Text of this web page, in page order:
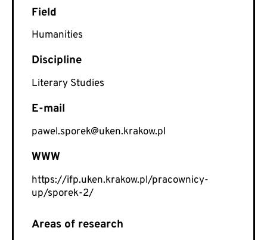
Humanities
Literary Studies
E-mail
pawel.sporek@uken.krakow.pl
WWW
https://ifp.uken.krakow.pl/pracownicy-
up/sporek-2/